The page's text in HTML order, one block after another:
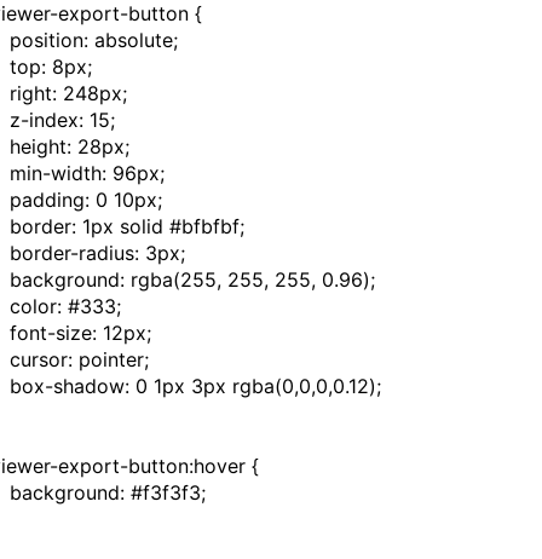
export-button {
position: absolute;
top: 8px;
right: 248px;
z-index: 15;
height: 28px;
min-width: 96px;
padding: 0 10px;
border: 1px solid #bfbfbf;
border-radius: 3px;
background: rgba(255, 255, 255, 0.96);
color: #333;
font-size: 12px;
cursor: pointer;
box-shadow: 0 1px 3px rgba(0,0,0,0.12);
export-button:hover {
background: #f3f3f3;